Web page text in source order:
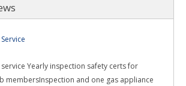
Yearly inspection safety certs for
membersInspection and one gas appliance